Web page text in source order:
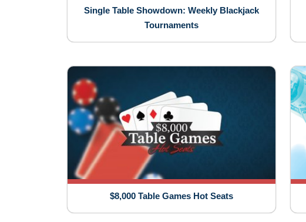
Single Table Showdown: Weekly Blackjack
Tournaments
$8,000 Table Games Hot Seats